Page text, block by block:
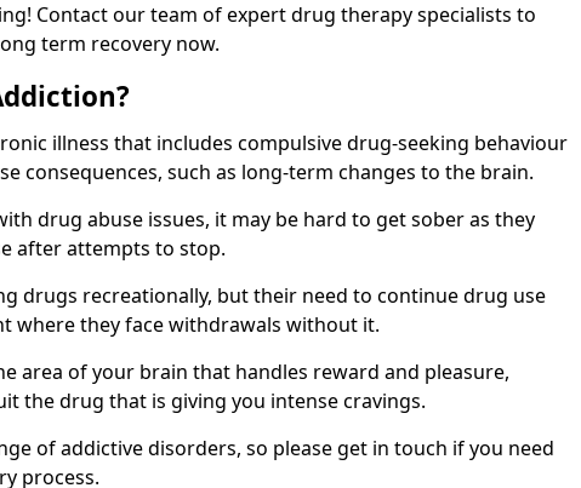
Contact our team of expert drug therapy specialists to
term recovery now.
illness that includes compulsive drug-seeking behaviour
consequences, such as long-term changes to the brain.
drug abuse issues, it may be hard to get sober as they
after attempts to stop.
drugs recreationally, but their need to continue drug use
where they face withdrawals without it.
area of your brain that handles reward and pleasure,
the drug that is giving you intense cravings.
of addictive disorders, so please get in touch if you need
process.